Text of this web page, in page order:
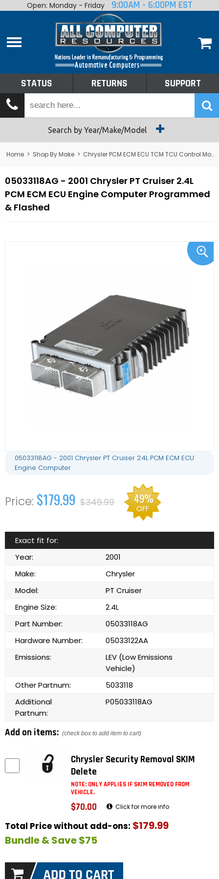
Home
Shop By Make
Tech Talk
Returns
Open: Monday - Friday 9:00AM - 6:00PM EST
STATUS RETURNS SUPPORT
Search by Year/Make/Model
Home > Shop By Make > Chrysler PCM ECM ECU TCM TCU Control Module Computer
05033118AG - 2001 Chrysler PT Cruiser 2.4L
PCM ECM ECU Engine Computer Programmed
& Flashed
05033118AG - 2001 Chrysler PT Cruiser 2.4L PCM ECM ECU
Engine Computer
$179.99 $349.99 49%
OFF
Exact fit for:
Year:
2001
Make:
Chrysler
Model:
PT Cruiser
Engine Size:
2.4L
Part Number:
05033118AG
Hardware Number:
05033122AA
Emissions:
LEV (Low Emissions
Vehicle)
Other Partnum:
5033118
Additional
Partnum:
P05033118AG
Add on items: (check box to add item to cart)
Chrysler Security Removal SKIM
Delete
NOTE: ONLY APPLIES IF SKIM REMOVED FROM
VEHICLE.
$70.00 Click for more info
Total Price without add-ons: $179.99
Bundle & Save $75